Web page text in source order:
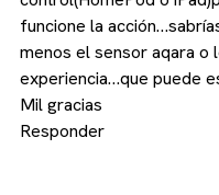
funcione la
menos el sensor aqara o
experiencia…que puede
Mil gracias
Responder